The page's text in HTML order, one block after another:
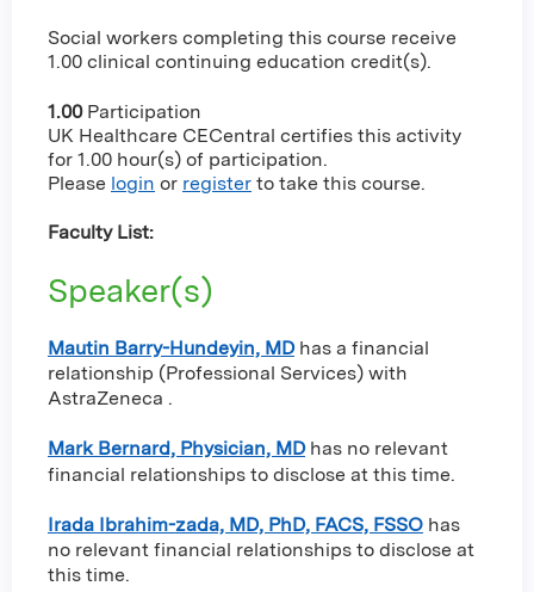
Social workers completing this course receive
1.00 clinical continuing education credit(s).
1.00 Participation
UK Healthcare CECentral certifies this activity
for 1.00 hour(s) of participation.
Please login or register to take this course.
Faculty List:
Speaker(s)
Mautin Barry-Hundeyin, MD has a financial
relationship (Professional Services) with
AstraZeneca .
Mark Bernard, Physician, MD has no relevant
financial relationships to disclose at this time.
Irada Ibrahim-zada, MD, PhD, FACS, FSSO has
no relevant financial relationships to disclose at
this time.